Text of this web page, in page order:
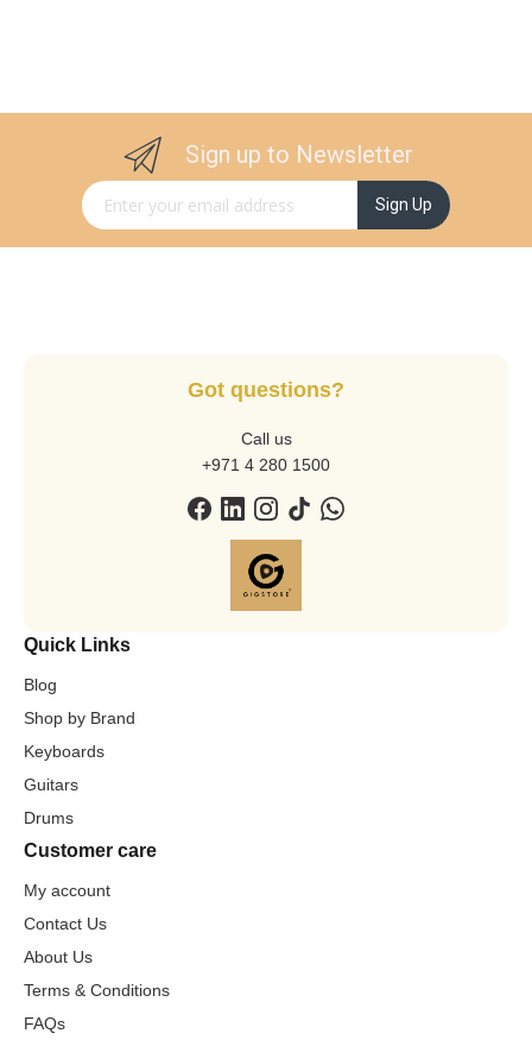
Sign up to Newsletter
Sign Up for Our Newsletter: Sign Up
Got questions?
Call us
+971 4 280 1500
Quick Links
Blog
Shop by Brand
Keyboards
Guitars
Drums
Customer care
My account
Contact Us
About Us
Terms & Conditions
FAQs